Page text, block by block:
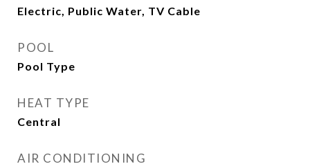
Electric, Public Water, TV Cable
POOL
Pool Type
HEAT TYPE
Central
AIR CONDITIONING